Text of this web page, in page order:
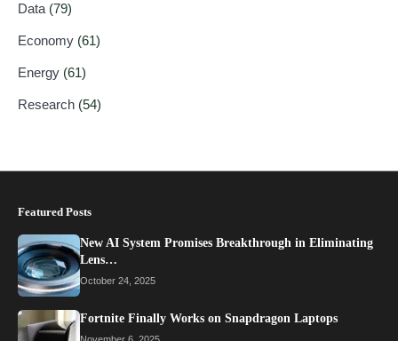
Data (79)
Economy (61)
Energy (61)
Research (54)
Featured Posts
New AI System Promises Breakthrough in Eliminating
Lens…
October 24, 2025
Fortnite Finally Works on Snapdragon Laptops